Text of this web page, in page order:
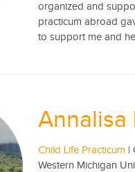
organized and
practicum abroad
to support me and
Annalisa
Child Life Practicum |
Western Michigan